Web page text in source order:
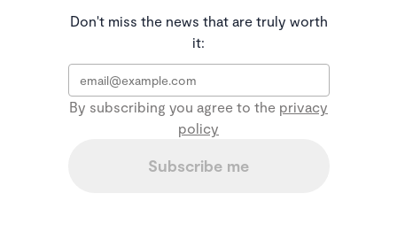
Don't miss the news that are truly worth
it:
*
By subscribing you agree to the privacy
policy
Subscribe me